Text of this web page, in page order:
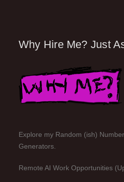
Why Hire Me? Just
Explore my Random (ish) Number
Generators.
Remote AI Work Opportunities